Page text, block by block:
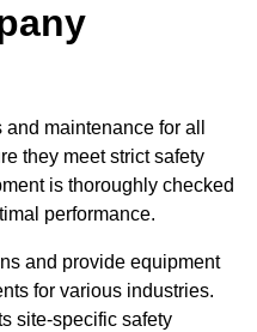
maintenance for all
they meet strict safety
is thoroughly checked
performance.
and provide equipment
for various industries.
site-specific safety